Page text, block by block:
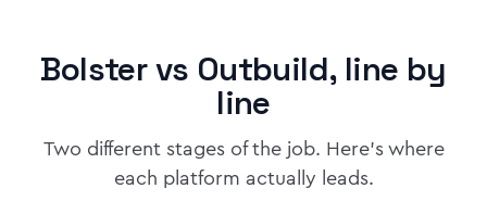
Bolster vs Outbuild, line by
line
Two different stages of the job. Here's where
each platform actually leads.